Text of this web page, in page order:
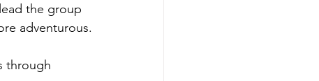
the group
adventurous.
through